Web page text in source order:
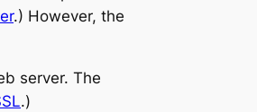
.) However, the
server. The
.)